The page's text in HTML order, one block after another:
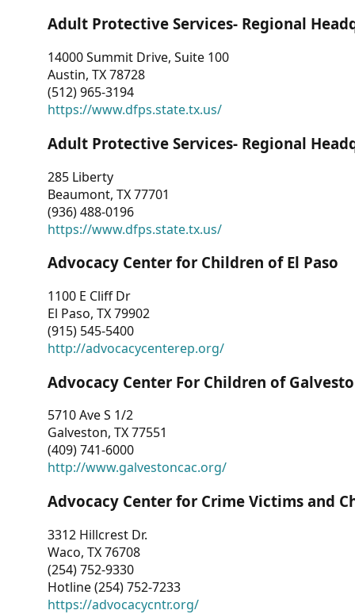
Adult Protective Services- Regional
14000 Summit Drive, Suite 100
Austin, TX 78728
(512) 965-3194
https://www.dfps.state.tx.us/
Adult Protective Services- Regional
285 Liberty
Beaumont, TX 77701
(936) 488-0196
https://www.dfps.state.tx.us/
Advocacy Center for Children of El Paso
1100 E Cliff Dr
El Paso, TX 79902
(915) 545-5400
http://advocacycenterep.org/
Advocacy Center For Children of
5710 Ave S 1/2
Galveston, TX 77551
(409) 741-6000
http://www.galvestoncac.org/
Advocacy Center for Crime Victims and
3312 Hillcrest Dr.
Waco, TX 76708
(254) 752-9330
Hotline (254) 752-7233
https://advocacycntr.org/